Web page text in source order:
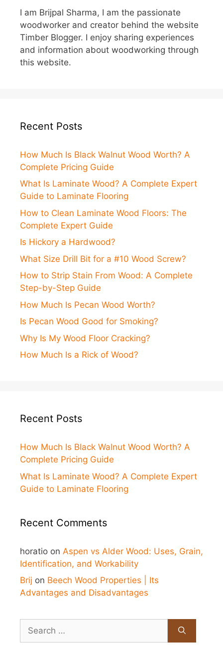
I am Brijpal Sharma, I am the passionate
woodworker and creator behind the website
Timber Blogger. I enjoy sharing experiences
and information about woodworking through
this website.
Recent Posts
How Much Is Black Walnut Wood Worth? A
Complete Pricing Guide
What Is Laminate Wood? A Complete Expert
Guide to Laminate Flooring
How to Clean Laminate Wood Floors: The
Complete Expert Guide
Is Hickory a Hardwood?
What Size Drill Bit for a #10 Wood Screw?
How to Strip Stain From Wood: A Complete
Step-by-Step Guide
How Much Is Pecan Wood Worth?
Is Pecan Wood Good for Smoking?
Why Is My Wood Floor Cracking?
How Much Is a Rick of Wood?
Recent Posts
How Much Is Black Walnut Wood Worth? A
Complete Pricing Guide
What Is Laminate Wood? A Complete Expert
Guide to Laminate Flooring
Recent Comments
horatio on Aspen vs Alder Wood: Uses, Grain,
Identification, and Workability
Brij on Beech Wood Properties | Its
Advantages and Disadvantages
Search
for: